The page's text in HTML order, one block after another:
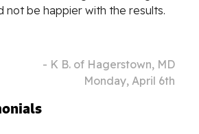
not be happier with the results.
- K B. of Hagerstown, MD
Monday, April 6th